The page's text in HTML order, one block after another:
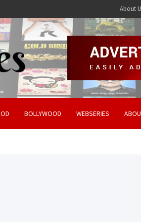
About
BOLLYWOOD WEBSERIES